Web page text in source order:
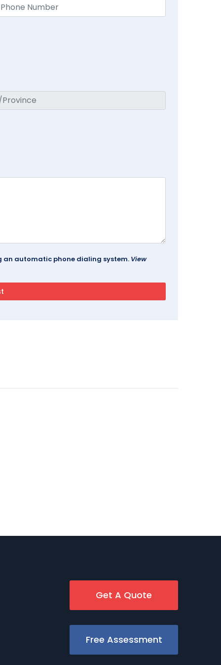
an automatic phone dialing system. View
Get A Quote
Free Assessment